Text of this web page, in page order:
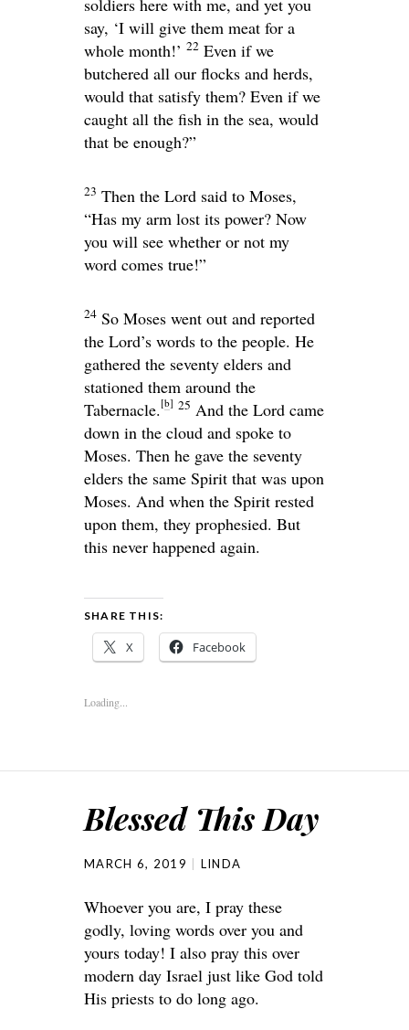
say, ‘I will give them meat for a
whole month!’ 22 Even if we
butchered all our flocks and herds,
would that satisfy them? Even if we
caught all the fish in the sea, would
that be enough?”
23 Then the Lord said to Moses,
“Has my arm lost its power? Now
you will see whether or not my
word comes true!”
24 So Moses went out and reported
the Lord’s words to the people. He
gathered the seventy elders and
stationed them around the
Tabernacle. [b] 25 And the Lord came
down in the cloud and spoke to
Moses. Then he gave the seventy
elders the same Spirit that was upon
Moses. And when the Spirit rested
upon them, they prophesied. But
this never happened again.
SHARE THIS:
X Facebook
Loading...
Blessed This Day
MARCH 6, 2019 LINDA
Whoever you are, I pray these
godly, loving words over you and
yours today! I also pray this over
modern day Israel just like God told
His priests to do long ago.